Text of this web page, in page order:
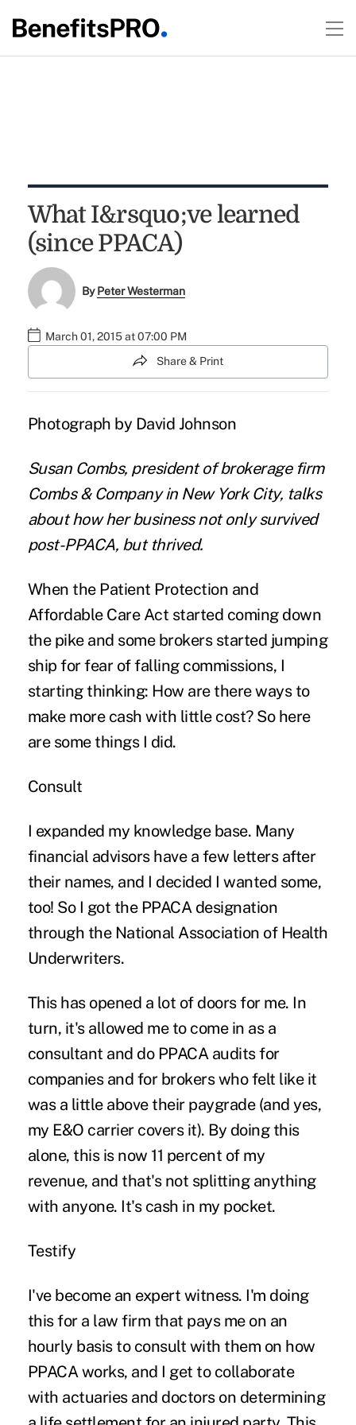
What I&rsquo;ve learned
(since PPACA)
ByPeter Westerman
March 01, 2015 at 07:00 PM
Share & Print
Photograph by David Johnson
Susan Combs, president of brokerage firm
Combs & Company in New York City, talks
about how her business not only survived
post-PPACA, but thrived.
When the Patient Protection and
Affordable Care Act started coming down
the pike and some brokers started jumping
ship for fear of falling commissions, I
starting thinking: How are there ways to
make more cash with little cost? So here
are some things I did.
Consult
I expanded my knowledge base. Many
financial advisors have a few letters after
their names, and I decided I wanted some,
too! So I got the PPACA designation
through the National Association of Health
Underwriters.
This has opened a lot of doors for me. In
turn, it's allowed me to come in as a
consultant and do PPACA audits for
companies and for brokers who felt like it
was a little above their paygrade (and yes,
my E&O carrier covers it). By doing this
alone, this is now 11 percent of my
revenue, and that's not splitting anything
with anyone. It's cash in my pocket.
Testify
I've become an expert witness. I'm doing
this for a law firm that pays me on an
hourly basis to consult with them on how
PPACA works, and I get to collaborate
with actuaries and doctorson determining